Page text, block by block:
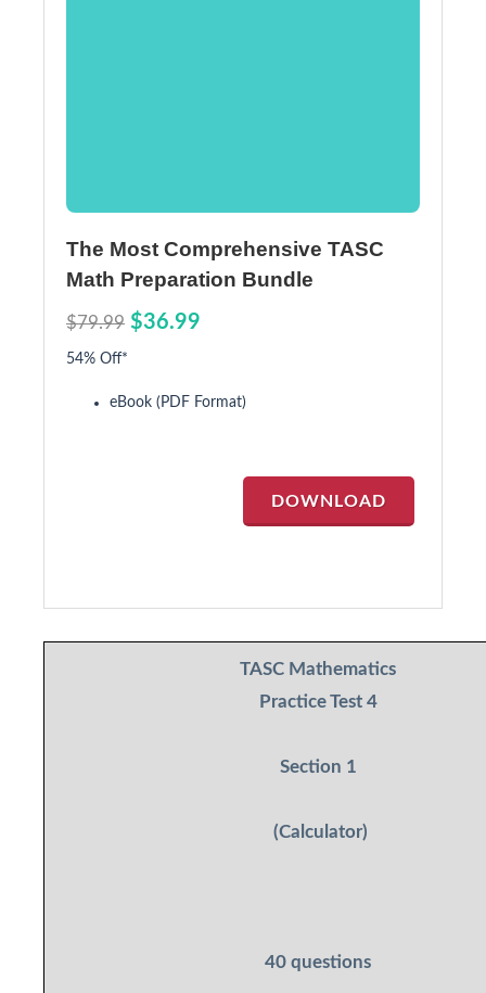
The Most Comprehensive TASC
Math Preparation Bundle
$79.99 $36.99
54% Off*
eBook (PDF Format)
DOWNLOAD
TASC Mathematics
Practice Test 4
Section 1
(Calculator)
40 questions